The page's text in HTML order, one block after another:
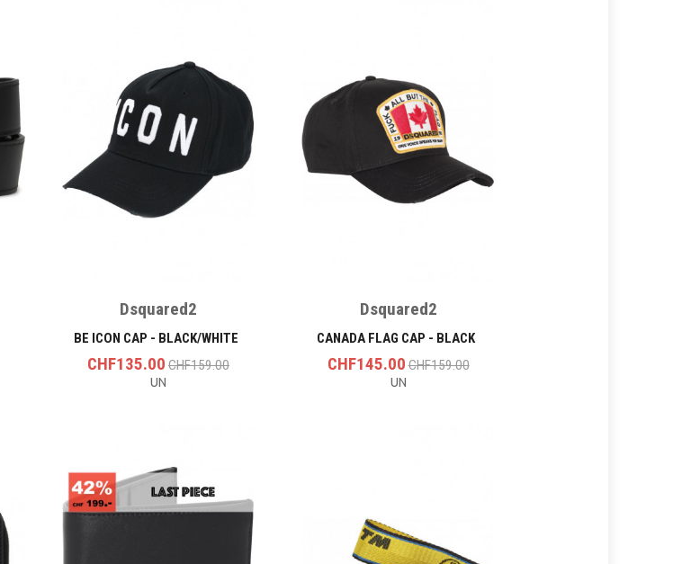
Dsquared2
BE ICON CAP - BLACK/WHITE
CHF135.00 CHF159.00
UN
Dsquared2
CANADA FLAG CAP - BLACK
CHF145.00 CHF159.00
UN